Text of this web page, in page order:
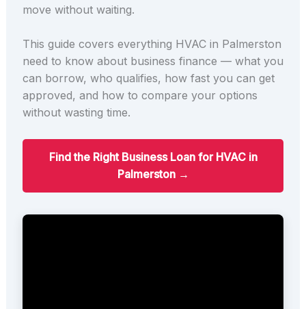
move without waiting.
This guide covers everything HVAC in Palmerston
need to know about business finance — what you
can borrow, who qualifies, how fast you can get
approved, and how to compare your options
without wasting time.
Find the Right Business Loan for HVAC in
Palmerston →